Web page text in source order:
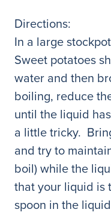
Directions:
In a large
Sweet potatoes
water and then
boiling, reduce
until the liquid
a little tricky.
and try to
boil) while the
that your liquid is
spoon in the